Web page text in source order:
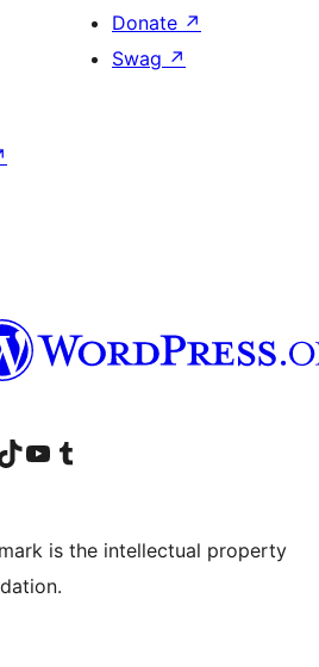
Donate ↗
Swag ↗
accountaccount
our TikTok account
Visit our YouTube channel
Visit our Tumblr account
is the intellectual property